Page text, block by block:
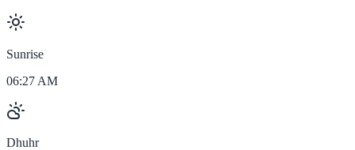
Sunrise
06:27 AM
Dhuhr